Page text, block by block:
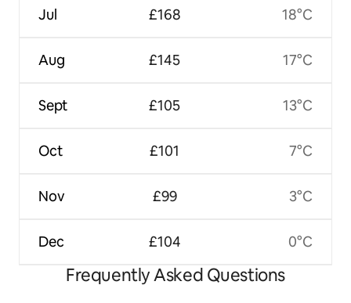
Jul
Aug
Sept
Oct
Nov
Dec
£168
£145
£105
£101
£99
£104
18°C
17°C
13°C
7°C
3°C
0°C
Frequently Asked Questions